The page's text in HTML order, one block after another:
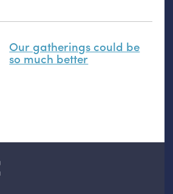
Our gatherings could be
so much better